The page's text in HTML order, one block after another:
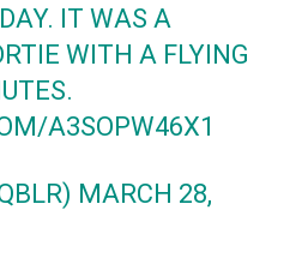
IT WAS A
WITH A FLYING
A3SOPW46X1
MARCH 28,